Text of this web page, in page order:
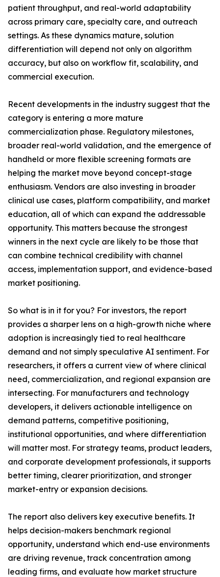
patient throughput, and real-world adaptability
across primary care, specialty care, and outreach
settings. As these dynamics mature, solution
differentiation will depend not only on algorithm
accuracy, but also on workflow fit, scalability, and
commercial execution.
Recent developments in the industry suggest that the
category is entering a more mature
commercialization phase. Regulatory milestones,
broader real-world validation, and the emergence of
handheld or more flexible screening formats are
helping the market move beyond concept-stage
enthusiasm. Vendors are also investing in broader
clinical use cases, platform compatibility, and market
education, all of which can expand the addressable
opportunity. This matters because the strongest
winners in the next cycle are likely to be those that
can combine technical credibility with channel
access, implementation support, and evidence-based
market positioning.
So what is in it for you? For investors, the report
provides a sharper lens on a high-growth niche where
adoption is increasingly tied to real healthcare
demand and not simply speculative AI sentiment. For
researchers, it offers a current view of where clinical
need, commercialization, and regional expansion are
intersecting. For manufacturers and technology
developers, it delivers actionable intelligence on
demand patterns, competitive positioning,
institutional opportunities, and where differentiation
will matter most. For strategy teams, product leaders,
and corporate development professionals, it supports
better timing, clearer prioritization, and stronger
market-entry or expansion decisions.
The report also delivers key executive benefits. It
helps decision-makers benchmark regional
opportunity, understand which end-use environments
are driving revenue, track concentration among
leading firms, and evaluate how market structure